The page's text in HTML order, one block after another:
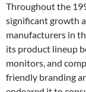
Throughout the
significant growth
manufacturers in
its product lineup
monitors, and
friendly branding